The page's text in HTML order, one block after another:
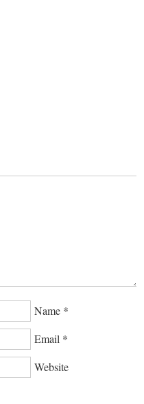
Name *
Email *
Website